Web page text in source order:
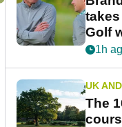
Golf
1h
UK
The